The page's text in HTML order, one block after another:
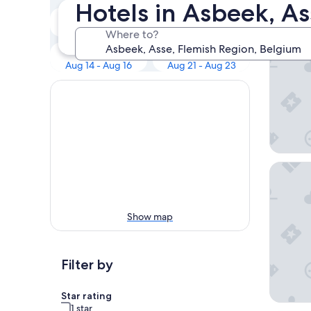
Hotels in Asbeek,
Where to?
Tonight
Aug 8 - Aug 9
Tomorrow
Aug 9 - Aug 10
Next weekend
Aug 14 - Aug 16
In two weeks
Aug 21 - Aug 23
Show map
Filter by
Star rating
1 star